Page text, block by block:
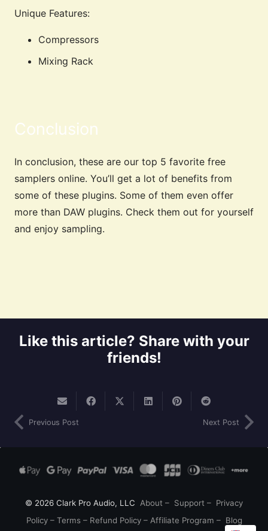
Unique Features:
Compressors
Mixing Rack
Conclusion
In conclusion, these are our top 5 favorite free
samplers online. You’ll get a lot of benefits from
some of these plugins. Some of them even offer
more than DAW plugins. Check them out for yourself
and enjoy sampling.
Like this article? Share with your
friends!
Previous Post Next Post
© 2026 Clark Pro Audio, LLC About – Support – Privacy
Policy– Terms – Refund Policy– Affiliate Program – Blog